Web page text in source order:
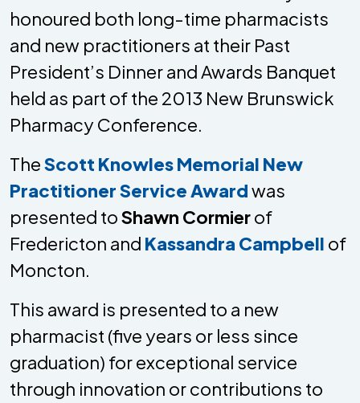
honoured both long-time pharmacists
and new practitioners at their Past
President’s Dinner and Awards Banquet
held as part of the 2013 New Brunswick
Pharmacy Conference.
TheScott Knowles Memorial New
Practitioner Service Awardwas
presented toShawn Cormierof
Fredericton and Kassandra Campbell of
Moncton.
This award is presented to a new
pharmacist (five years or less since
graduation) for exceptional service
through innovation or contributions to